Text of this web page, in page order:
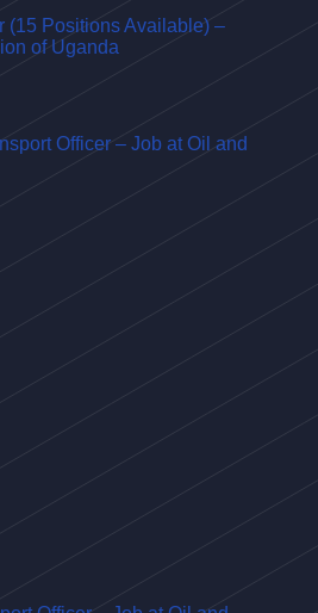
(15 Positions Available) –
of Uganda